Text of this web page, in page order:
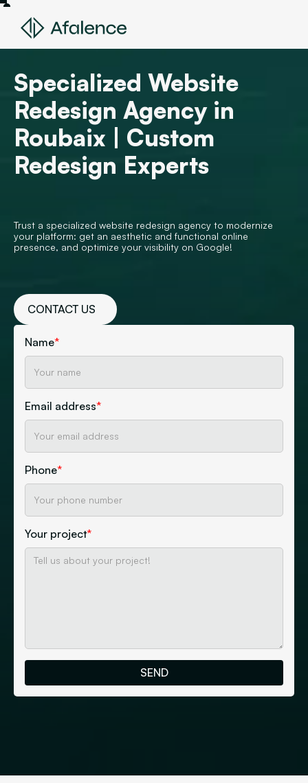
Specialized Website
Redesign Agency in
Roubaix | Custom
Redesign Experts
Trust a specialized website redesign agency to modernize
your platform: get an aesthetic and functional online
presence, and optimize your visibility on Google!
CONTACT US
Name*
Email address*
Phone*
Your project*